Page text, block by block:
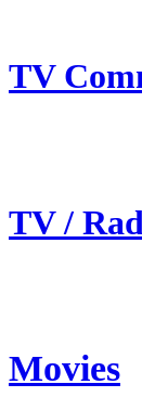
TV
TV /
Movies